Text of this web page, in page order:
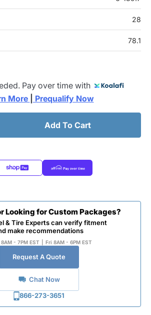
28
78.1
Pay over time with
More
Prequalify Now
Add To Cart
Looking for Custom Packages?
& Tire Experts can verify fitment
make recommendations
- 7PM EST Fri 8AM - 6PM EST
Request A Quote
Chat Now
866-273-3651